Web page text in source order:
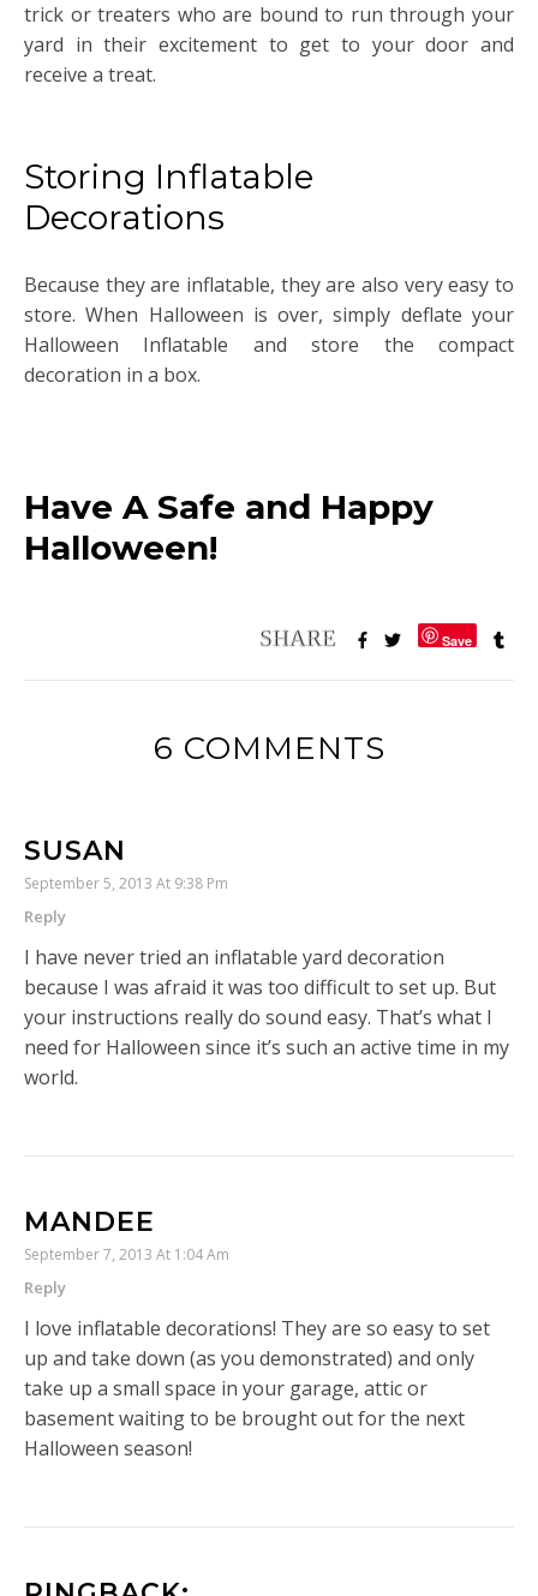
trick or treaters who are bound to run through your
yard in their excitement to get to your door and
receive a treat.
Storing Inflatable
Decorations
Because they are inflatable, they are also very easy to
store. When Halloween is over, simply deflate your
Halloween Inflatable and store the compact
decoration in a box.
Have A Safe and Happy
Halloween!
Save
6 COMMENTS
SUSAN
September 5, 2013 At 9:38 Pm
Reply
I have never tried an inflatable yard decoration
because I was afraid it was too difficult to set up. But
your instructions really do sound easy. That’s what I
need for Halloween since it’s such an active time in my
world.
MANDEE
September 7, 2013 At 1:04 Am
Reply
I love inflatable decorations! They are so easy to set
up and take down (as you demonstrated) and only
take up a small space in your garage, attic or
basement waiting to be brought out for the next
Halloween season!